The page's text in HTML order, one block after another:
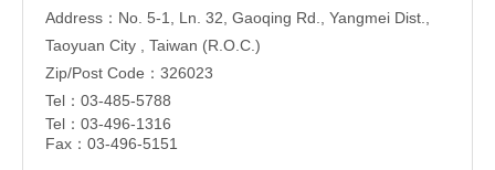
Address：No. 5-1, Ln. 32, Gaoqing Rd., Yangmei Dist.,
Taoyuan City , Taiwan (R.O.C.)
Zip/Post Code：326023
Tel：03-485-5788
Tel：03-496-1316
Fax：03-496-5151